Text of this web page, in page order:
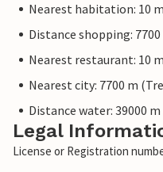
Nearest habitation: 10 m
Distance shopping: 7700
Nearest restaurant: 10 m
Nearest city: 7700 m
Distance water: 39000
Legal
License or Registration